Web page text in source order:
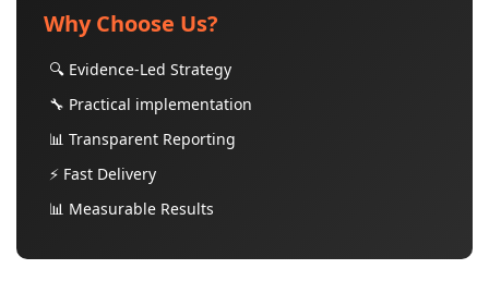
Why Choose Us?
🔍 Evidence-Led Strategy
🔧 Practical implementation
📊 Transparent Reporting
⚡ Fast Delivery
📊 Measurable Results